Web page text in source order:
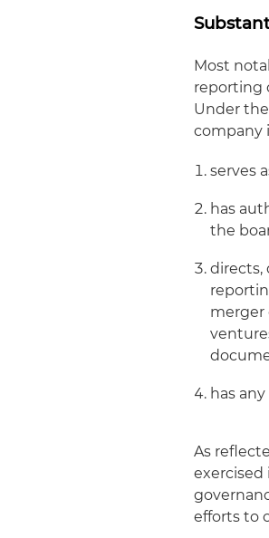
Most
reporting
Under
company
serves
has
the
directs,
merger
has
As
efforts to